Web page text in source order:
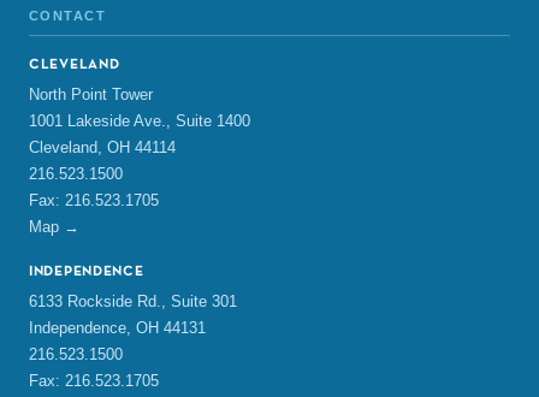
CONTACT
CLEVELAND
North Point Tower
1001 Lakeside Ave., Suite 1400
Cleveland, OH 44114
216.523.1500
Fax: 216.523.1705
Map →
INDEPENDENCE
6133 Rockside Rd., Suite 301
Independence, OH 44131
216.523.1500
Fax: 216.523.1705